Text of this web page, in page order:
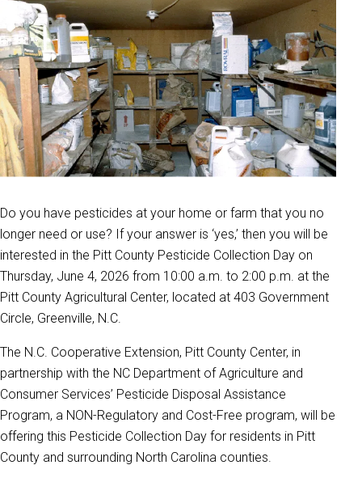
Do you have pesticides at your home or farm that you no
longer need or use? If your answer is ‘yes,’ then you will be
interested in the Pitt County Pesticide Collection Day on
Thursday, June 4, 2026 from 10:00 a.m. to 2:00 p.m. at the
Pitt County Agricultural Center, located at 403 Government
Circle, Greenville, N.C.
The N.C. Cooperative Extension, Pitt County Center, in
partnership with the NC Department of Agriculture and
Consumer Services’ Pesticide Disposal Assistance
Program, a NON-Regulatory and Cost-Free program, will be
offering this Pesticide Collection Day for residents in Pitt
County and surrounding North Carolina counties.